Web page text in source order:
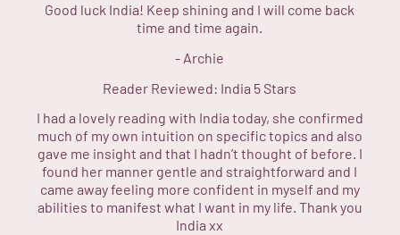
Good luck India! Keep shining and I will come back
time and time again.
- Archie
Reader Reviewed: India 5 Stars
I had a lovely reading with India today, she confirmed
much of my own intuition on specific topics and also
gave me insight and that I hadn’t thought of before. I
found her manner gentle and straightforward and I
came away feeling more confident in myself and my
abilities to manifest what I want in my life. Thank you
India xx